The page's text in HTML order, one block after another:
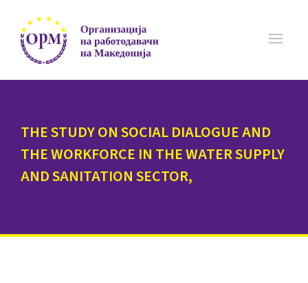
THE STUDY ON SOCIAL DIALOGUE AND
THE WORKFORCE IN THE WATER SUPPLY
AND SANITATION SECTOR,